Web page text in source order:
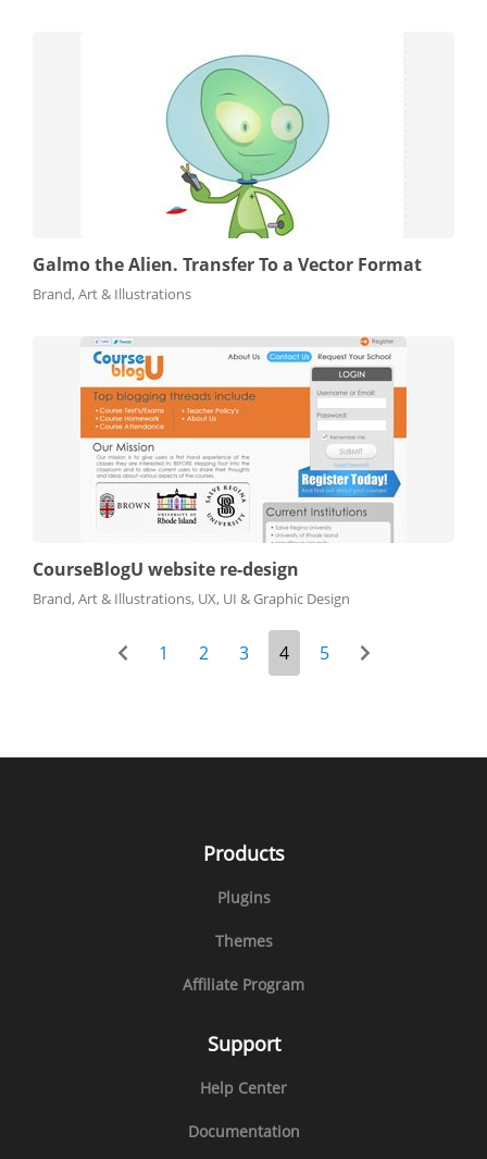
Galmo the Alien. Transfer To a Vector Format
Brand, Art & Illustrations
CourseBlogU website re-design
Brand, Art & Illustrations, UX, UI & Graphic Design
prev-page
1 2 3 4 5
Products
Plugins
Themes
Affiliate Program
Support
Help Center
Documentation